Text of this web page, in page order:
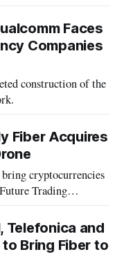
Faces
Companies
construction of the
Fiber Acquires
cryptocurrencies
Trading
Telefonica and
Bring Fiber to